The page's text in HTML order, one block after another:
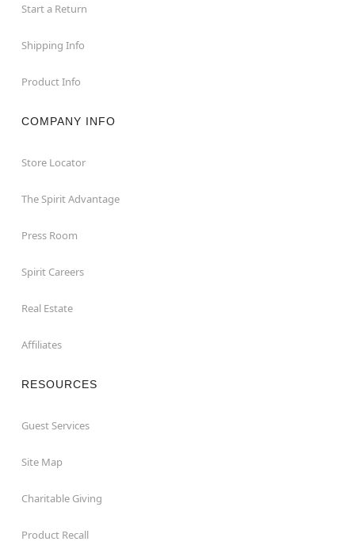
Start a Return
Shipping Info
Product Info
COMPANY INFO
Store Locator
The Spirit Advantage
Press Room
Spirit Careers
Real Estate
Affiliates
RESOURCES
Guest Services
Site Map
Charitable Giving
Product Recall